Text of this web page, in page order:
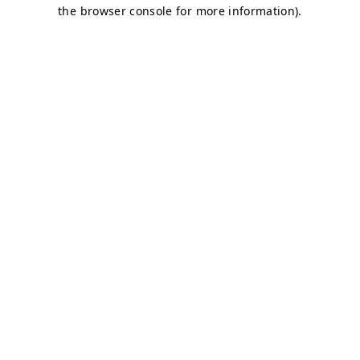
the browser console for more information).